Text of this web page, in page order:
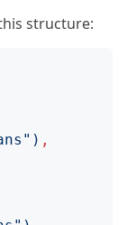
structure:
") ,